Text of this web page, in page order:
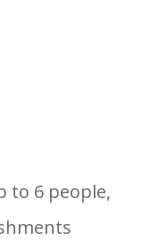
to 6 people,